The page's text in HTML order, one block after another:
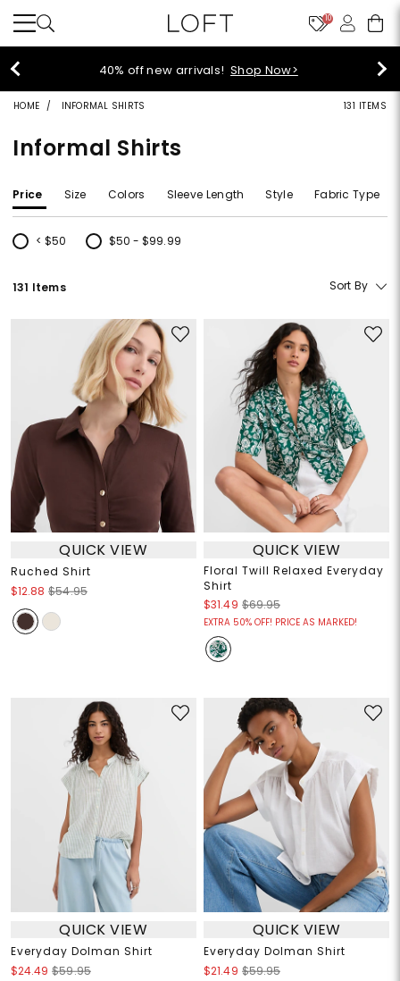
10
Now>
styleREWARDS members earn
HOME INFORMAL SHIRTS 131 ITEMS
Informal Shirts
Price Size Colors Sleeve Length Style Fabric Type
< $50
Refine by Price: < $50
$50 - $99.99
Refine by Price: $50 - $99.99
131 Items Sort By
QUICK VIEW
Ruched Shirt
$12.88 $54.95
QUICK VIEW
Floral Twill Relaxed Everyday
Shirt
$31.49 $69.95
EXTRA 50% OFF! PRICE AS MARKED!
QUICK VIEW
Everyday Dolman Shirt
$24.49 $59.95
QUICK VIEW
Everyday Dolman Shirt
$21.49 $59.95